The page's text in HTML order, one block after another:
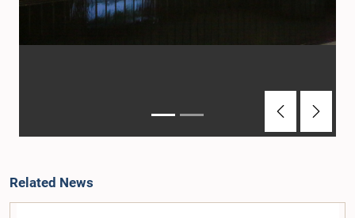
PreviousNext
Related News